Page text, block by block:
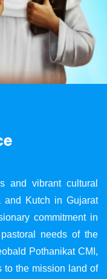
e
and vibrant cultural
and Kutch in Gujarat
commitment in
needs of the
Pothanikat CMI,
to the mission land of